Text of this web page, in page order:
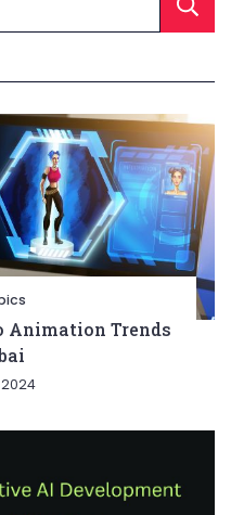
Animation Trends